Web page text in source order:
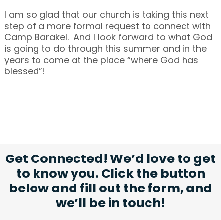
I am so glad that our church is taking this next
step of a more formal request to connect with
Camp Barakel. And I look forward to what God
is going to do through this summer and in the
years to come at the place “where God has
blessed”!
Get Connected! We’d love to get
to know you. Click the button
below and fill out the form, and
we’ll be in touch!